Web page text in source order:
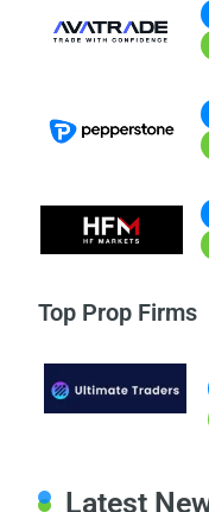
Top Prop Firms
Latest